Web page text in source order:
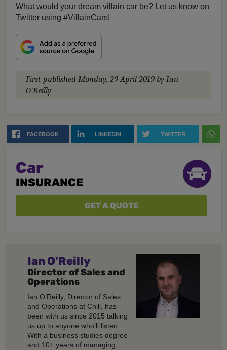
What would your dream villain car be? Let us know on
Twitter using #VillainCars!
First published Monday, 29 April 2019 by Ian
O'Reilly
FACEBOOK LINKEDIN TWITTER
Car
INSURANCE
GET A QUOTE
Ian O'Reilly
Director of Sales and
Operations
Ian O’Reilly, Director of Sales
and Operations at Chill, has
been with us since 2015 talking
us up to anyone who’ll listen.
With a business studies degree
and 10+ years of managing